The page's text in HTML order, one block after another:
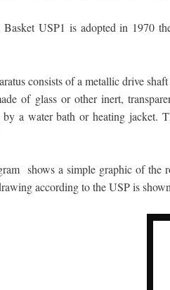
Basket USP1 is adopted in 1970
consists of a metallic drive
of glass or other inert,
by a water bath or heating jacket.
shows a simple graphic of the
according to the USP is